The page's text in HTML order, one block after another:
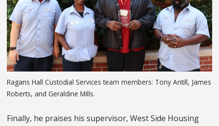
Ragans Hall Custodial Services team members: Tony Antill, James
Roberts, and Geraldine Mills.
Finally, he praises his supervisor, West Side Housing